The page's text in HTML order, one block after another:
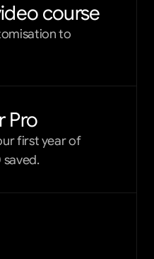
course
to
Pro
first year of
saved.